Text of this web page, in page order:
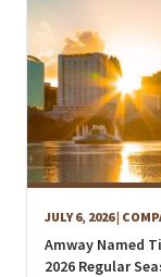
JULY 6, 2026|
Amway Named
2026 Regular